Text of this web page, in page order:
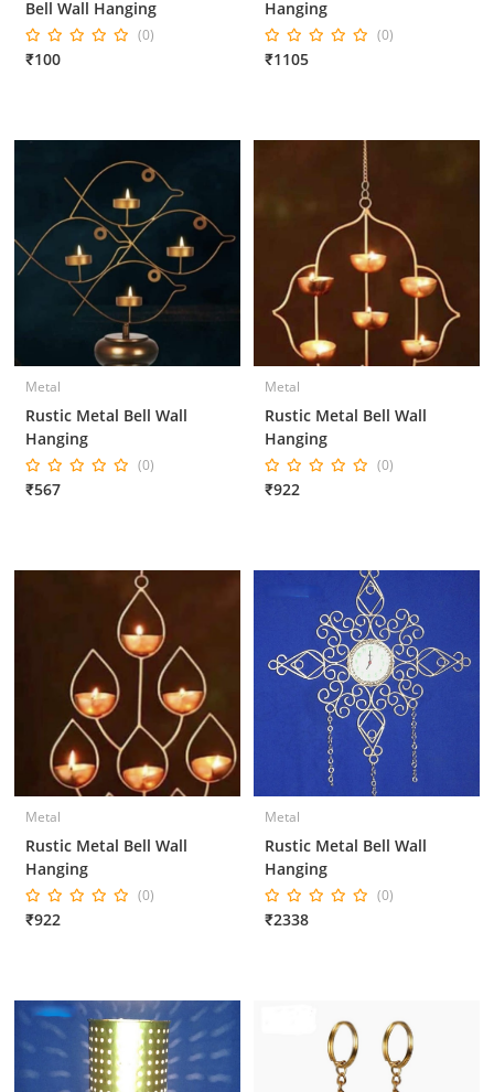
Bell Wall Hanging
(0)
₹100
Hanging
(0)
₹1105
Metal
Rustic Metal Bell Wall
Hanging
(0)
₹567
Metal
Rustic Metal Bell Wall
Hanging
(0)
₹922
Metal
Rustic Metal Bell Wall
Hanging
(0)
₹922
Metal
Rustic Metal Bell Wall
Hanging
(0)
₹2338